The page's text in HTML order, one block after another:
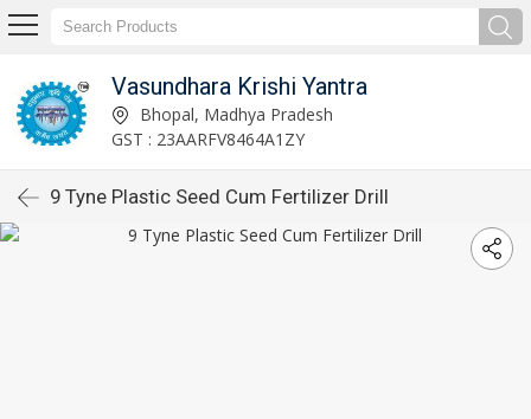
Vasundhara Krishi Yantra
Bhopal, Madhya Pradesh
GST : 23AARFV8464A1ZY
9 Tyne Plastic Seed Cum Fertilizer Drill